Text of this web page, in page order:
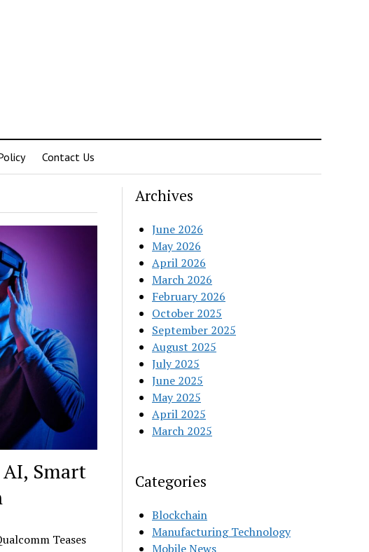
Contact Us
AI, Smart
Teases
Archives
June 2026
May 2026
April 2026
March 2026
February 2026
October 2025
September 2025
August 2025
July 2025
June 2025
May 2025
April 2025
March 2025
Categories
Blockchain
Manufacturing Technology
Mobile News